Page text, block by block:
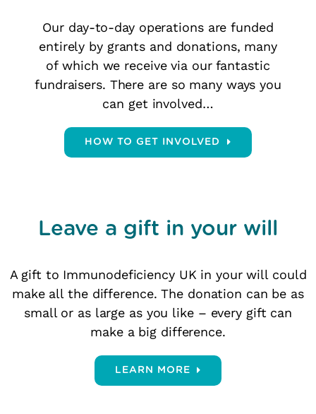
Our day-to-day operations are funded
entirely by grants and donations, many
of which we receive via our fantastic
fundraisers. There are so many ways you
can get involved…
HOW TO GET INVOLVED
Leave a gift in your will
A gift to Immunodeficiency UK in your will could
make all the difference. The donation can be as
small or as large as you like – every gift can
make a big difference.
LEARN MORE